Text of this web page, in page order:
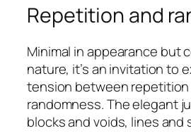
Repetition and
Minimal in appearance but
nature, it’s an invitation to
tension between repetition
randomness. The elegant
blocks and voids, lines and